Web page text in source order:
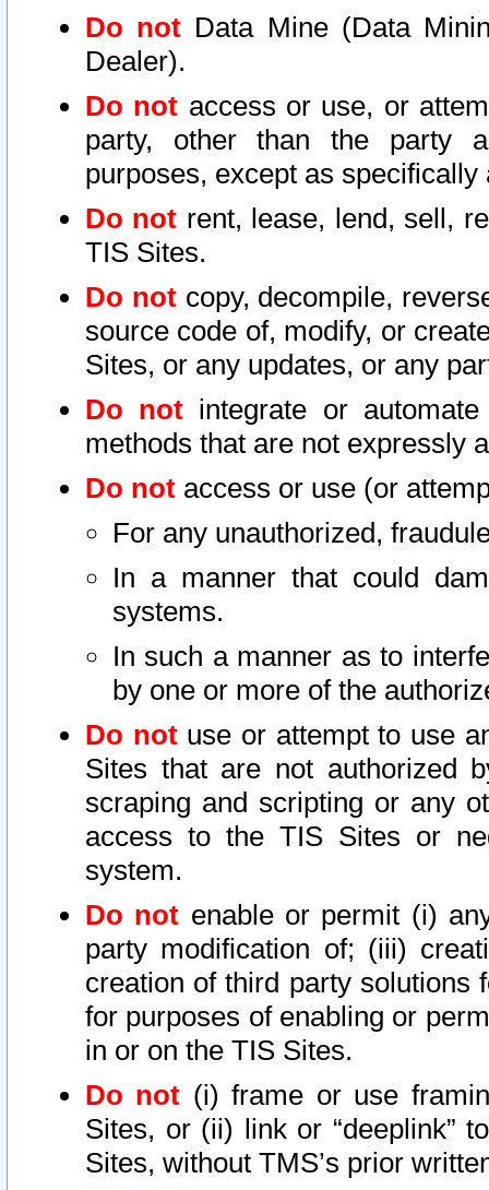
Do not Data Mine (Data
Dealer).
Do not access or use, or
party, other than the party
purposes, except as
Do not rent, lease, lend, sell,
TIS Sites.
Do notcopy, decompile,
source code of, modify, or
Sites, or any updates, or any
Do not integrate or
methods that are not expressly
Do not access or use (or
For any unauthorized,
In a manner that could
systems.
In such a manner as to
by one or more of the
Do notuse or attempt to use
Sites that are not authorized
scraping and scripting or any
access to the TIS Sites or
system.
Do not enable or permit (i)
party modification of; (iii)
creation of third party solutions
for purposes of enabling or
in or on the TIS Sites.
Do not (i) frame or use
Sites, or (ii) link or “deeplink”
Sites, without TMS’s prior